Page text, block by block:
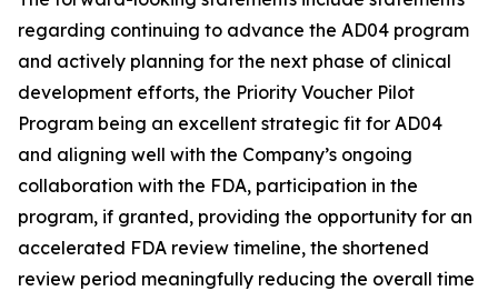
regarding continuing to advance the AD04 program
and actively planning for the next phase of clinical
development efforts, the Priority Voucher Pilot
Program being an excellent strategic fit for AD04
and aligning well with the Company’s ongoing
collaboration with the FDA, participation in the
program, if granted, providing the opportunity for an
accelerated FDA review timeline, the shortened
review period meaningfully reducing the overall time